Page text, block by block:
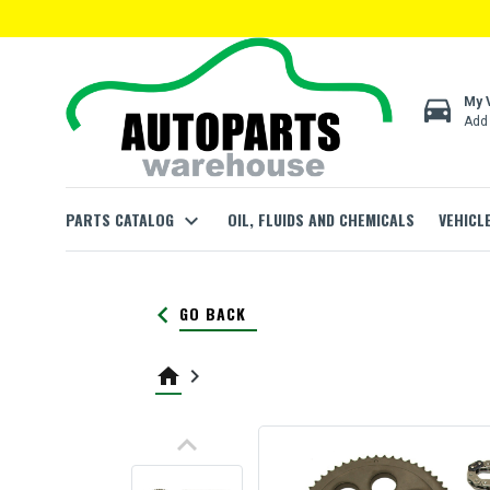
directions_car My
PARTS CATALOG expand_more OIL, FLUIDS AND CHEMICALS
keyboard_arrow_left GO BACK
home keyboard_arrow_right
keyboard_arrow_up